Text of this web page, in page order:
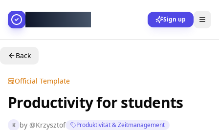
Sign up
Back
Official Template
Productivity for students
K by @Krzysztof Produktivität & Zeitmanagement